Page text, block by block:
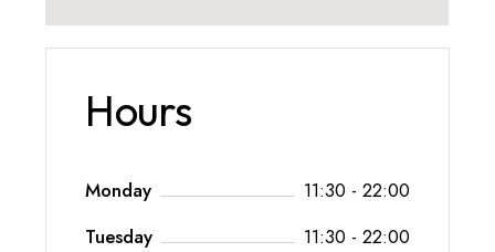
Hours
Monday
11:30 - 22:00
Tuesday
11:30 - 22:00